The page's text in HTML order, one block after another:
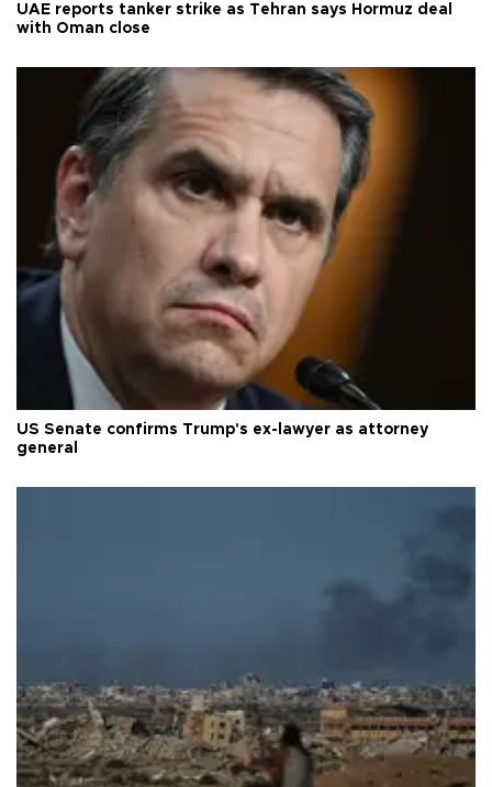
UAE reports tanker strike as Tehran says Hormuz deal
with Oman close
US Senate confirms Trump's ex-lawyer as attorney
general